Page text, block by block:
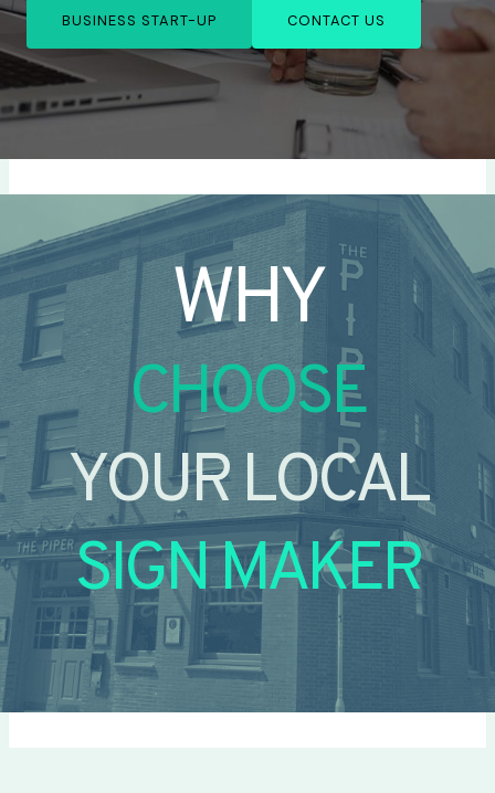
BUSINESS START-UP CONTACT US
WHY
CHOOSE
YOUR LOCAL
SIGN MAKER